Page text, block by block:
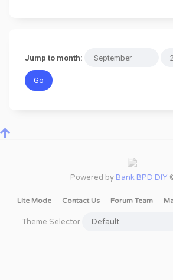
Jump to month:
Powered by Bank BPD DIY
Lite Mode Contact Us Forum Team
Theme Selector